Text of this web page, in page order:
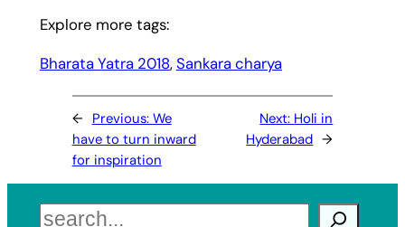
Explore more tags:
Bharata Yatra 2018, Sankara charya
← Previous: We
have to turn inward
for inspiration
Next: Holi in
Hyderabad →
Search